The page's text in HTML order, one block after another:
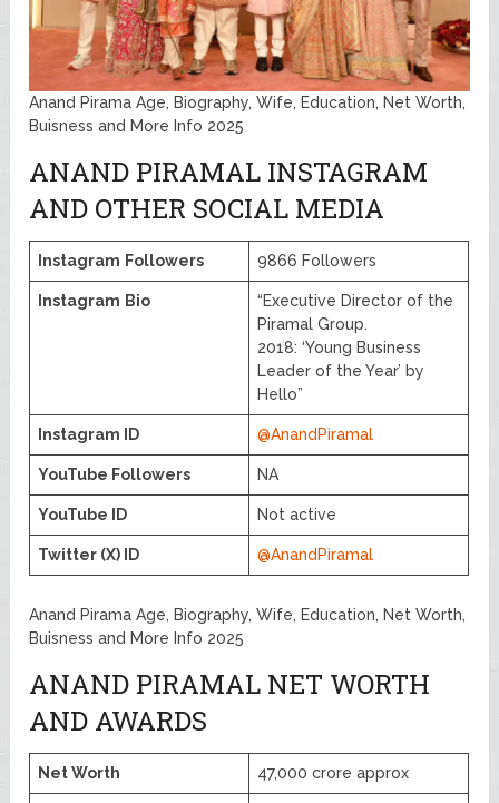
Anand Pirama Age, Biography, Wife, Education, Net Worth,
Buisness and More Info 2025
ANAND PIRAMAL INSTAGRAM
AND OTHER SOCIAL MEDIA
Instagram Followers 9866 Followers
Instagram Bio
“Executive Director of the
Piramal Group.
2018: ‘Young Business
Leader of the Year’ by
Hello”
Instagram ID @AnandPiramal
YouTube Followers NA
YouTube ID Not active
Twitter (X) ID @AnandPiramal
Anand Pirama Age, Biography, Wife, Education, Net Worth,
Buisness and More Info 2025
ANAND PIRAMAL NET WORTH
AND AWARDS
Net Worth 47,000 crore approx